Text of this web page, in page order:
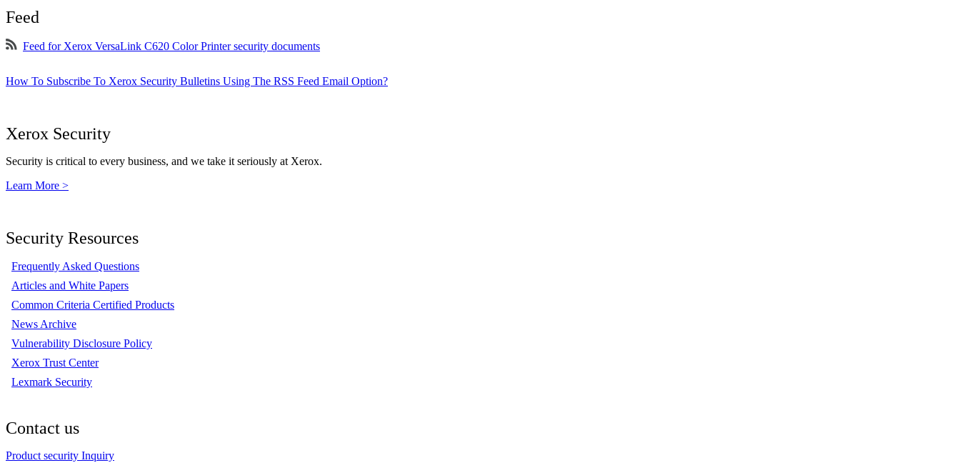
Feed
Feed for Xerox VersaLink C620 Color Printer security documents
How To Subscribe To Xerox Security Bulletins Using The RSS Feed Email Option?
Xerox Security
Security is critical to every business, and we take it seriously at Xerox.
Learn More >
Security Resources
Frequently Asked Questions
Articles and White Papers
Common Criteria Certified Products
News Archive
Vulnerability Disclosure Policy
Xerox Trust Center
Lexmark Security
Contact us
Product security Inquiry